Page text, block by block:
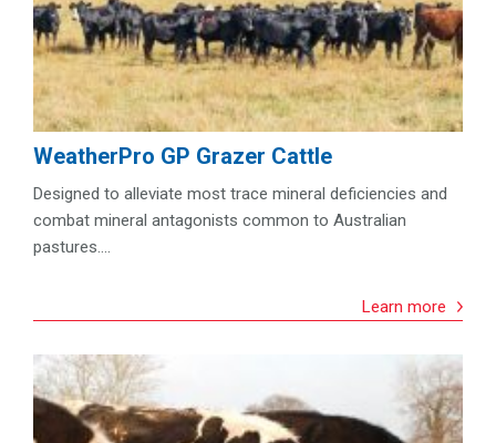
WeatherPro GP Grazer Cattle
Designed to alleviate most trace mineral deficiencies and
combat mineral antagonists common to Australian
pastures....
Learn more